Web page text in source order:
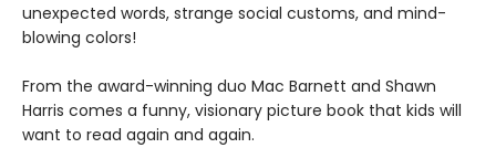
unexpected words, strange social customs, and mind-
blowing colors!
From the award-winning duo Mac Barnett and Shawn
Harris comes a funny, visionary picture book that kids will
want to read again and again.